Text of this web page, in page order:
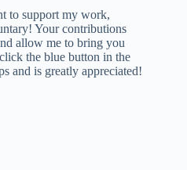
to support my work,
Your contributions
allow me to bring you
the blue button in the
and is greatly appreciated!